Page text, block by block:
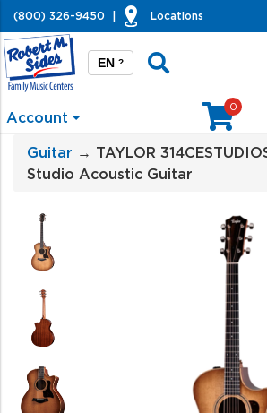
(800) 326-9450 Locations
EN ?
Account
0
Guitar → TAYLOR
Studio Acoustic Guitar